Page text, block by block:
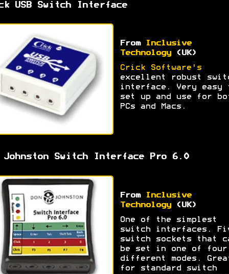
USB Switch Interface
From
Inclusive
Technology(UK)
Crick Software's
excellent robust
interface. Very easy
set up and use for
PCs and Macs.
Johnston Switch Interface Pro 6.0
From
Inclusive
Technology(UK)
One of the simplest
switch interfaces.
switch sockets that
be set in one of four
different modes.
for standard switch